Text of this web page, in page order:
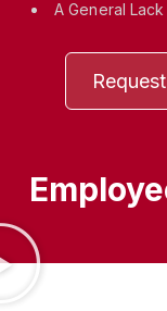
A General